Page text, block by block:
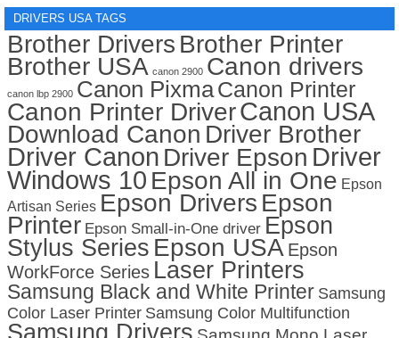
DRIVERS USA TAGS
Brother Drivers Brother Printer
Brother USA canon 2900 Canon drivers
canon lbp 2900 Canon PixmaCanon Printer
Canon Printer DriverCanon USA
Download Canon Driver Brother
Driver Canon Driver Epson Driver
Windows 10 Epson All in One Epson
Artisan Series Epson Drivers Epson
Printer Epson Small-in-One driver Epson
Stylus Series Epson USA Epson
WorkForce Series Laser Printers
Samsung Black and White Printer Samsung
Color Laser Printer Samsung Color Multifunction